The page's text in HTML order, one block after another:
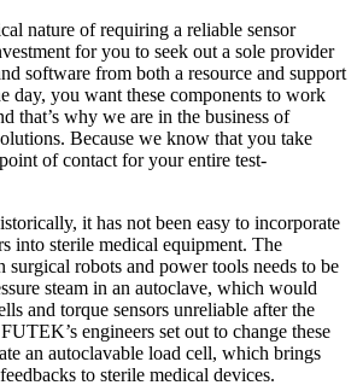
nature of requiring a reliable sensor
for you to seek out a sole provider
software from both a resource and support
day, you want these components to work
that’s why we are in the business of
Because we know that you take
of contact for your entire test-
it has not been easy to incorporate
into sterile medical equipment. The
surgical robots and power tools needs to be
steam in an autoclave, which would
and torque sensors unreliable after the
engineers set out to change these
an autoclavable load cell, which brings
to sterile medical devices.